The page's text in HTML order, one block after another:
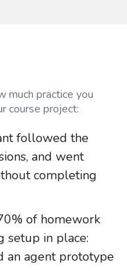
much practice you
course project:
followed the
and went
completing
of homework
setup in place:
an agent prototype